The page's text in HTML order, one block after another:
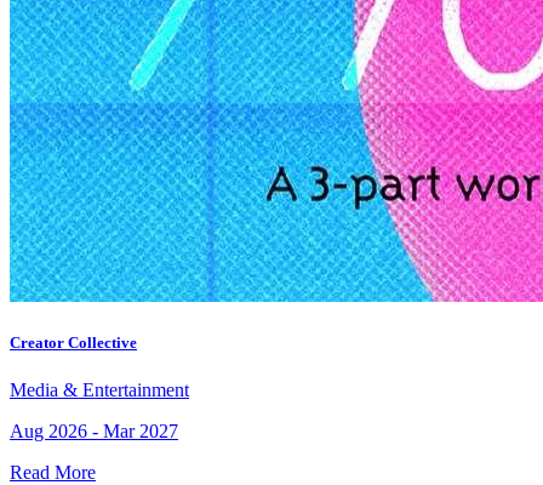
Creator Collective
Media & Entertainment
Aug 2026 - Mar 2027
Read More